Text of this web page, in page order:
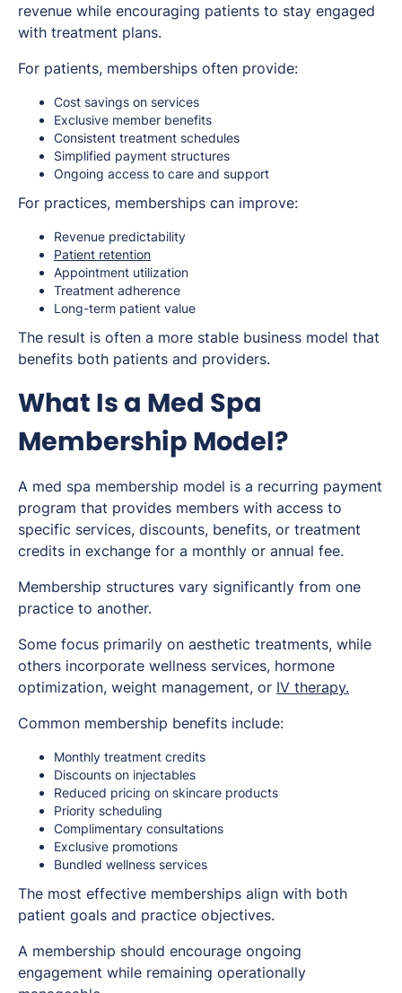
revenue while encouraging patients to stay engaged
with treatment plans.
For patients, memberships often provide:
Cost savings on services
Exclusive member benefits
Consistent treatment schedules
Simplified payment structures
Ongoing access to care and support
For practices, memberships can improve:
Revenue predictability
Patient retention
Appointment utilization
Treatment adherence
Long-term patient value
The result is often a more stable business model that
benefits both patients and providers.
What Is a Med Spa
Membership Model?
A med spa membership model is a recurring payment
program that provides members with access to
specific services, discounts, benefits, or treatment
credits in exchange for a monthly or annual fee.
Membership structures vary significantly from one
practice to another.
Some focus primarily on aesthetic treatments, while
others incorporate wellness services, hormone
optimization, weight management, or IV therapy.
Common membership benefits include:
Monthly treatment credits
Discounts on injectables
Reduced pricing on skincare products
Priority scheduling
Complimentary consultations
Exclusive promotions
Bundled wellness services
The most effective memberships align with both
patient goals and practice objectives.
A membership should encourage ongoing
engagement while remaining operationally